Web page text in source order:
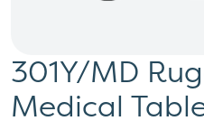
301Y/MD
Medical